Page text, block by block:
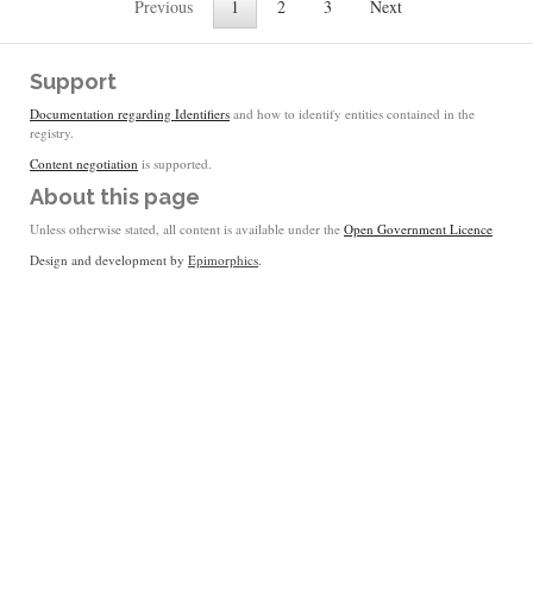
Previous 1 2 3 Next
Support
Documentation regarding Identifiers and how to identify entities contained in the
registry.
Content negotiation is supported.
About this page
Unless otherwise stated, all content is available under the Open Government Licence
Design and development by Epimorphics